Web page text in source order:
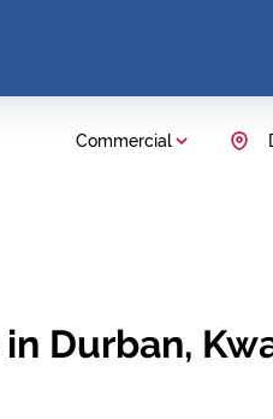
Commercial
Durban,